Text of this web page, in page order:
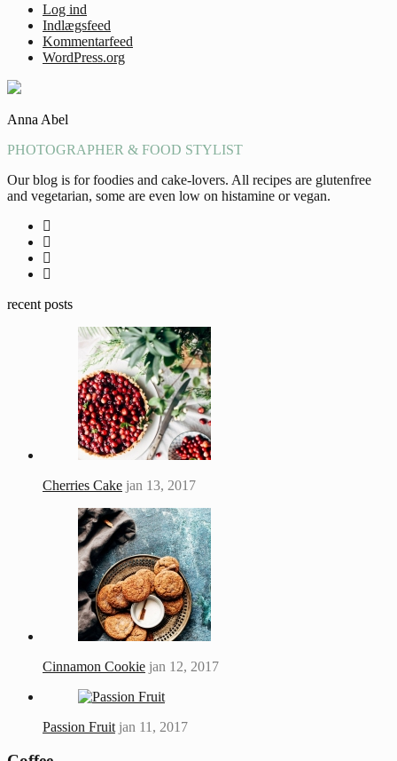
Log ind
Indlægsfeed
Kommentarfeed
WordPress.org
Anna Abel
PHOTOGRAPHER & FOOD STYLIST
Our blog is for foodies and cake-lovers. All recipes are glutenfree
and vegetarian, some are even low on histamine or vegan.
recent posts
Cherries Cake jan 13, 2017
Cinnamon Cookie jan 12, 2017
Passion Fruit jan 11, 2017